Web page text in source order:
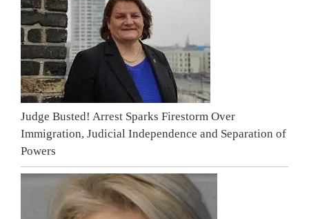
Judge Busted! Arrest Sparks Firestorm Over
Immigration, Judicial Independence and Separation of
Powers